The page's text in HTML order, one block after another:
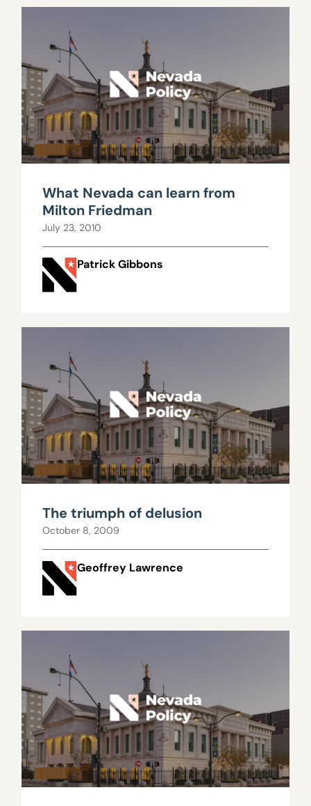
What Nevada can learn from
Milton Friedman
July 23, 2010
Patrick Gibbons
The triumph of delusion
October 8, 2009
Geoffrey Lawrence